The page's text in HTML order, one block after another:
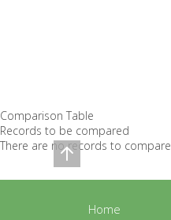
Home
Comparison Table
Records to be compared
There are no records to compare